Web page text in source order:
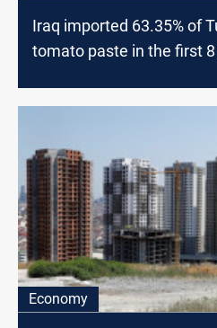
Iraq imported 63.35% of
tomato paste in the first
Economy